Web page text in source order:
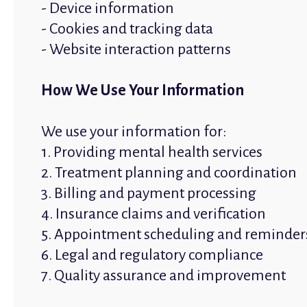
- Device information
- Cookies and tracking data
- Website interaction patterns
How We Use Your Information
We use your information for:
1. Providing mental health services
2. Treatment planning and coordination
3. Billing and payment processing
4. Insurance claims and verification
5. Appointment scheduling and
6. Legal and regulatory compliance
7. Quality assurance and improvement